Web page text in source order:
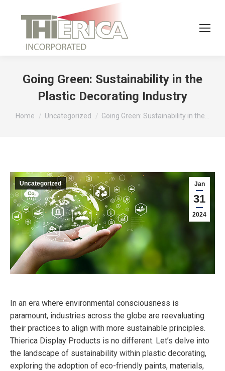
Going Green: Sustainability in the
Plastic Decorating Industry
You are here:
Home Uncategorized Going Green: Sustainability in the…
Jan
31
2024
Uncategorized
In an era where environmental consciousness is
paramount, industries across the globe are reevaluating
their practices to align with more sustainable principles.
Thierica Display Products is no different. Let’s delve into
the landscape of sustainability within plastic decorating,
exploring the adoption of eco-friendly paints, materials,